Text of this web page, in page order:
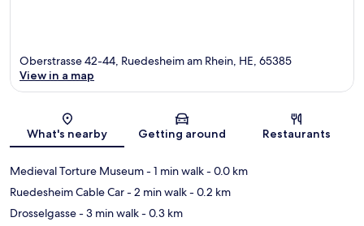
Map
Oberstrasse 42-44, Ruedesheim am Rhein, HE, 65385
View in a map
What's nearby Getting around Restaurants
Medieval Torture Museum- 1 min walk- 0.0 km
Ruedesheim Cable Car- 2 min walk- 0.2 km
Drosselgasse- 3 min walk- 0.3 km